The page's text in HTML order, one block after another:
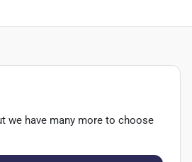
we have many more to choose